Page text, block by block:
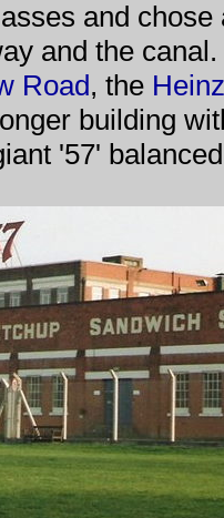
and
and the
Road, the Heinz
building
'57'